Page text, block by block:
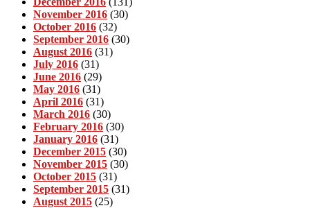
November 2016 (30)
October 2016 (32)
September 2016 (30)
August 2016 (31)
July 2016 (31)
June 2016 (29)
May 2016 (31)
April 2016 (31)
March 2016 (30)
February 2016 (30)
January 2016 (31)
December 2015 (30)
November 2015 (30)
October 2015 (31)
September 2015 (31)
August 2015 (25)